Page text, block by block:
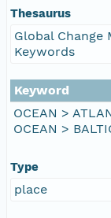
Thesaurus
Global Change
Keywords
Keyword
OCEAN >
OCEAN >
Type
place